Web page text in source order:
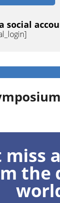
social
the